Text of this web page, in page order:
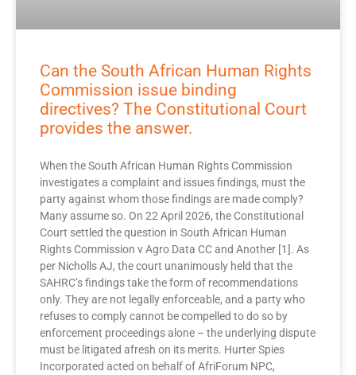
Can the South African Human Rights
Commission issue binding
directives? The Constitutional Court
provides the answer.
When the South African Human Rights Commission
investigates a complaint and issues findings, must the
party against whom those findings are made comply?
Many assume so. On 22 April 2026, the Constitutional
Court settled the question in South African Human
Rights Commission v Agro Data CC and Another [1]. As
per Nicholls AJ, the court unanimously held that the
SAHRC’s findings take the form of recommendations
only. They are not legally enforceable, and a party who
refuses to comply cannot be compelled to do so by
enforcement proceedings alone – the underlying dispute
must be litigated afresh on its merits. Hurter Spies
Incorporated acted on behalf of AfriForum NPC,